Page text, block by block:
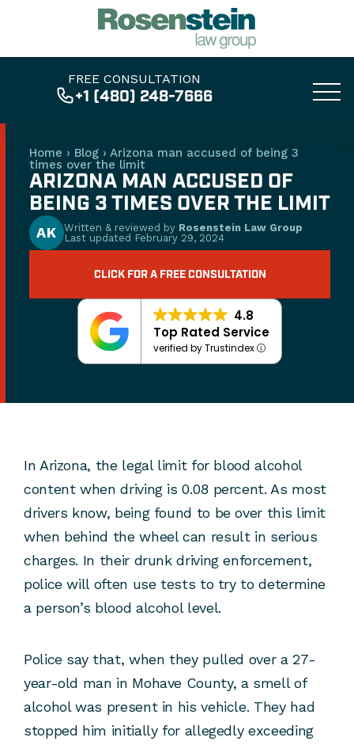
FREE CONSULTATION
+1 (480) 248-7666
Home › Blog › Arizona man accused of being 3
times over the limit
ARIZONA MAN ACCUSED OF
BEING 3 TIMES OVER THE LIMIT
AK Written & reviewed by Rosenstein Law Group
Last updated February 29, 2024
CLICK FOR A FREE CONSULTATION
4.8
Top Rated Service
verified by Trustindex
In Arizona, the legal limit for blood alcohol
content when driving is 0.08 percent. As most
drivers know, being found to be over this limit
when behind the wheel can result in serious
charges. In their drunk driving enforcement,
police will often use tests to try to determine
a person’s blood alcohol level.
Police say that, when they pulled over a 27-
year-old man in Mohave County, a smell of
alcohol was present in his vehicle. They had
stopped him initially for allegedly exceeding